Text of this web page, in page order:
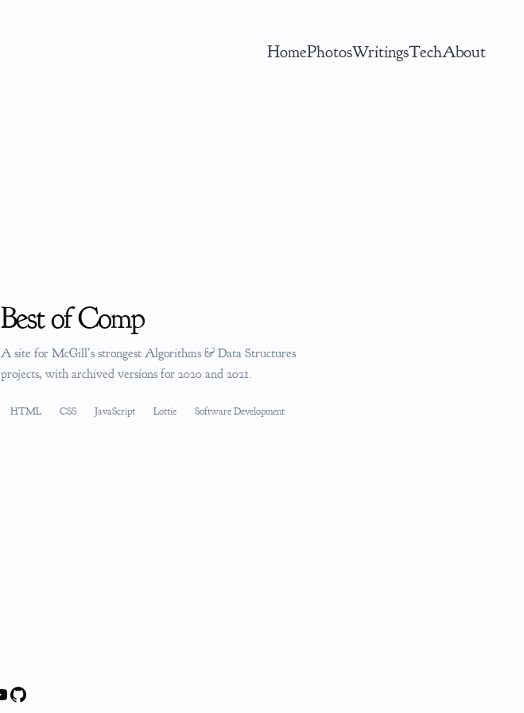
HomePhotosWritingsTechAbout
Best of Comp
A site for McGill's strongest Algorithms & Data Structures
projects, with archived versions for 2020 and 2021.
HTML CSS JavaScript Lottie Software Development